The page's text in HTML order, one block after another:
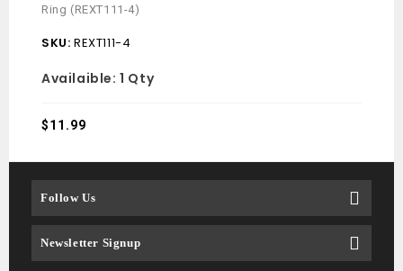
Ring (REXT111-4)
SKU: REXT111-4
Availaible:1 Qty
$11.99
Follow Us
Newsletter Signup